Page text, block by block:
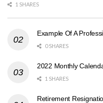
1 SHARES
Example Of A
0 SHARES
2022 Monthly
1 SHARES
Retirement